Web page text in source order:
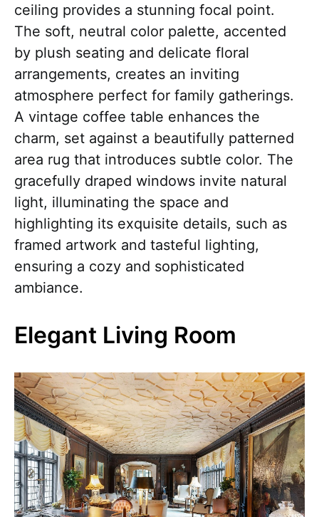
ceiling provides a stunning focal point.
The soft, neutral color palette, accented
by plush seating and delicate floral
arrangements, creates an inviting
atmosphere perfect for family gatherings.
A vintage coffee table enhances the
charm, set against a beautifully patterned
area rug that introduces subtle color. The
gracefully draped windows invite natural
light, illuminating the space and
highlighting its exquisite details, such as
framed artwork and tasteful lighting,
ensuring a cozy and sophisticated
ambiance.
Elegant Living Room